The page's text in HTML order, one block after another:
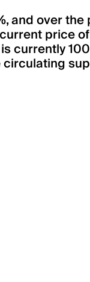
and over
currently